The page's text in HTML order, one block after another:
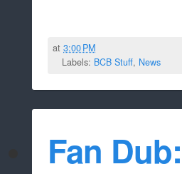
at3:00 PM
Labels: BCB Stuff, News
Fan